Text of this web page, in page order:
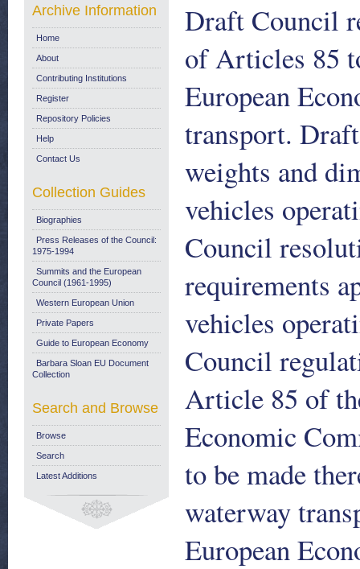
Draft Council
of Articles 85
European
transport.
weights and
vehicles
Council
requirements
vehicles
Council
Article 85 of
Economic
to be made
waterway
European
Archive Information
Home
About
Contributing Institutions
Register
Repository Policies
Help
Contact Us
Collection Guides
Biographies
Press Releases of the Council:
1975-1994
Summits and the European
Council (1961-1995)
Western European Union
Private Papers
Guide to European Economy
Barbara Sloan EU Document
Collection
Search and Browse
Browse
Search
Latest Additions